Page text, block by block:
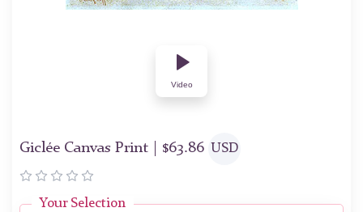
Video
Giclée Canvas Print | $63.86 USD
Your Selection